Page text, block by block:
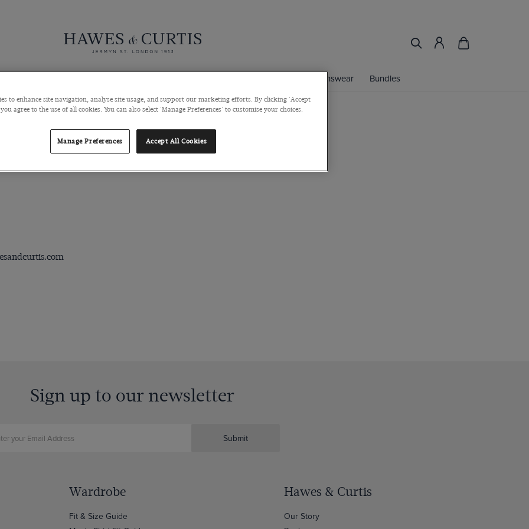
Womenswear Bundles
Sign up to our newsletter
Submit
Wardrobe
Fit & Size Guide
Hawes & Curtis
Our Story
to enhance site navigation, analyse site usage, and support our marketing efforts. By clicking 'Accept
agree to the use of all cookies. You can also select 'Manage Preferences' to customise your choices.
Manage Preferences Accept All Cookies